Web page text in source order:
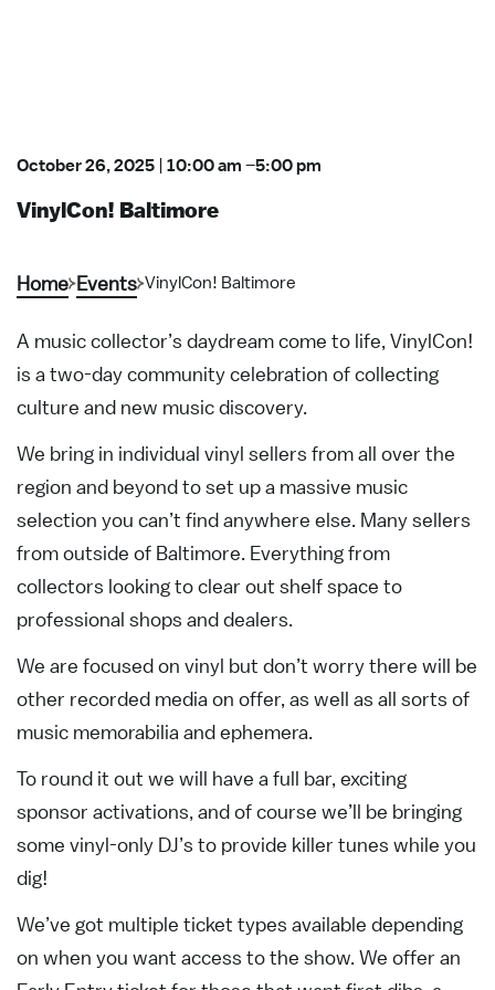
October 26, 2025 | 10:00 am –5:00 pm
VinylCon! Baltimore
Home Events VinylCon! Baltimore
A music collector’s daydream come to life, VinylCon!
is a two-day community celebration of collecting
culture and new music discovery.
We bring in individual vinyl sellers from all over the
region and beyond to set up a massive music
selection you can’t find anywhere else. Many sellers
from outside of Baltimore. Everything from
collectors looking to clear out shelf space to
professional shops and dealers.
We are focused on vinyl but don’t worry there will be
other recorded media on offer, as well as all sorts of
music memorabilia and ephemera.
To round it out we will have a full bar, exciting
sponsor activations, and of course we’ll be bringing
some vinyl-only DJ’s to provide killer tunes while you
dig!
We’ve got multiple ticket types available depending
on when you want access to the show. We offer an